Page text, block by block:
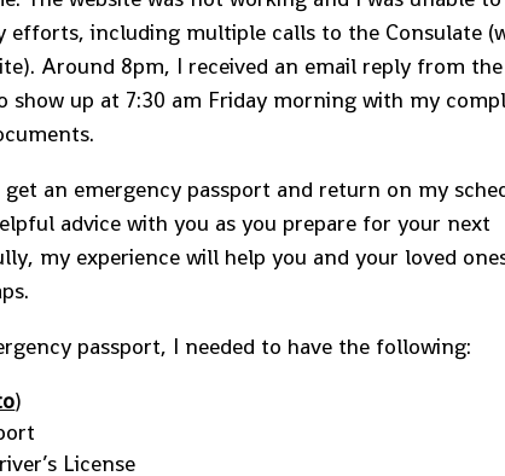
efforts, including multiple calls to the Consulate
Around 8pm, I received an email reply from the
show up at 7:30 am Friday morning with my
an emergency passport and return on my
advice with you as you prepare for your next
my experience will help you and your loved
passport, I needed to have the following:
)
License